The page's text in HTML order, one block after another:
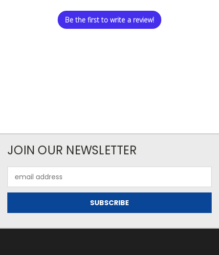
Be the first to write a review!
JOIN OUR NEWSLETTER
Address